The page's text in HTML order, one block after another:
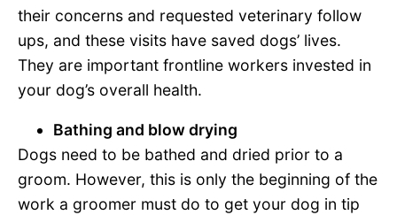
their concerns and requested veterinary follow
ups, and these visits have saved dogs’ lives.
They are important frontline workers invested in
your dog’s overall health.
Bathing and blow drying
Dogs need to be bathed and dried prior to a
groom. However, this is only the beginning of the
work a groomer must do to get your dog in tip